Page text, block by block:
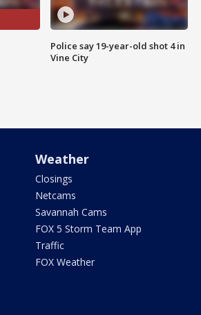
Police say 19-year-old shot 4 in
Vine City
Weather
Closings
Netcams
Savannah Cams
FOX 5 Storm Team App
Traffic
FOX Weather